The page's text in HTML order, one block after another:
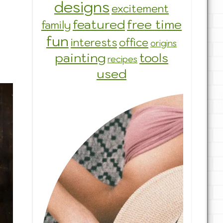
designs excitement
family featuredfree time
fun interestsoffice origins
painting recipes tools
used